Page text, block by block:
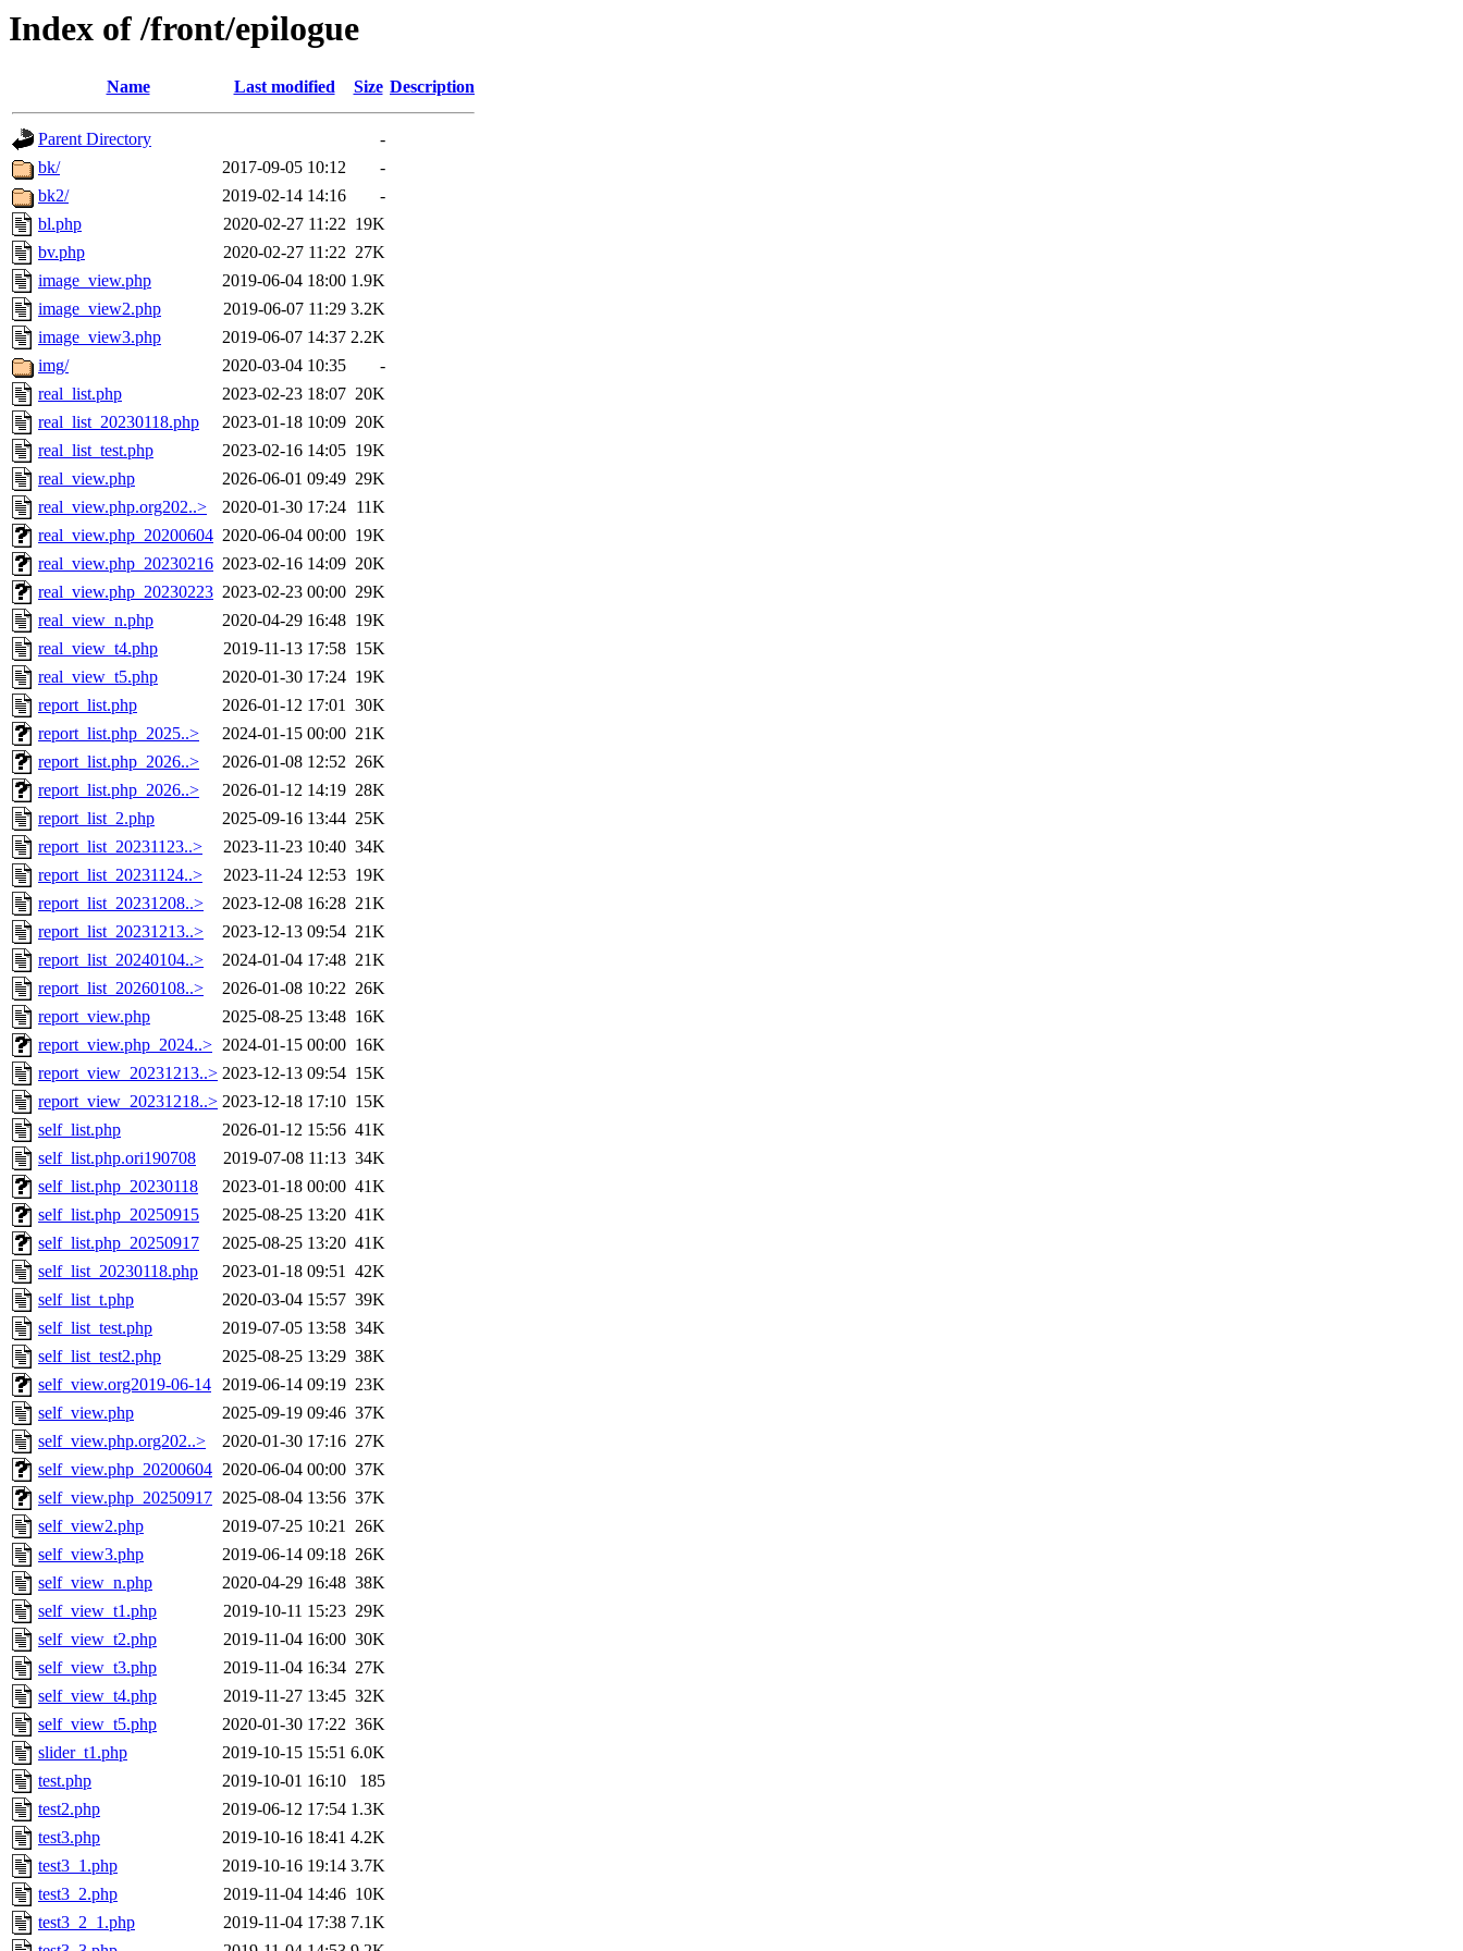
Index of /front/epilogue
Name Last modified Size Description
Parent Directory
-
bk/
2017-09-05 10:12
-
bk2/
2019-02-14 14:16
-
bl.php
2020-02-27 11:22 19K
bv.php
2020-02-27 11:22 27K
image_view.php
2019-06-04 18:00 1.9K
image_view2.php
2019-06-07 11:29 3.2K
image_view3.php
2019-06-07 14:37 2.2K
img/
2020-03-04 10:35
-
real_list.php
2023-02-23 18:07 20K
real_list_20230118.php
2023-01-18 10:09 20K
real_list_test.php
2023-02-16 14:05 19K
real_view.php
2026-06-01 09:49 29K
real_view.php.org202..>
2020-01-30 17:24 11K
real_view.php_20200604 2020-06-04 00:00 19K
real_view.php_20230216 2023-02-16 14:09 20K
real_view.php_20230223 2023-02-23 00:00 29K
real_view_n.php
2020-04-29 16:48 19K
real_view_t4.php
2019-11-13 17:58 15K
real_view_t5.php
2020-01-30 17:24 19K
report_list.php
2026-01-12 17:01 30K
report_list.php_2025..>
2024-01-15 00:00 21K
report_list.php_2026..>
2026-01-08 12:52 26K
report_list.php_2026..>
2026-01-12 14:19 28K
report_list_2.php
2025-09-16 13:44 25K
report_list_20231123..>
2023-11-23 10:40 34K
report_list_20231124..>
2023-11-24 12:53 19K
report_list_20231208..>
2023-12-08 16:28 21K
report_list_20231213..>
2023-12-13 09:54 21K
report_list_20240104..>
2024-01-04 17:48 21K
report_list_20260108..>
2026-01-08 10:22 26K
report_view.php
2025-08-25 13:48 16K
report_view.php_2024..> 2024-01-15 00:00 16K
report_view_20231213..> 2023-12-13 09:54 15K
report_view_20231218..> 2023-12-18 17:10 15K
self_list.php
2026-01-12 15:56 41K
self_list.php.ori190708
2019-07-08 11:13 34K
self_list.php_20230118
2023-01-18 00:00 41K
self_list.php_20250915
2025-08-25 13:20 41K
self_list.php_20250917
2025-08-25 13:20 41K
self_list_20230118.php
2023-01-18 09:51 42K
self_list_t.php
2020-03-04 15:57 39K
self_list_test.php
2019-07-05 13:58 34K
self_list_test2.php
2025-08-25 13:29 38K
self_view.org2019-06-14 2019-06-14 09:19 23K
self_view.php
2025-09-19 09:46 37K
self_view.php.org202..>
2020-01-30 17:16 27K
self_view.php_20200604 2020-06-04 00:00 37K
self_view.php_20250917 2025-08-04 13:56 37K
self_view2.php
2019-07-25 10:21 26K
self_view3.php
2019-06-14 09:18 26K
self_view_n.php
2020-04-29 16:48 38K
self_view_t1.php
2019-10-11 15:23 29K
self_view_t2.php
2019-11-04 16:00 30K
self_view_t3.php
2019-11-04 16:34 27K
self_view_t4.php
2019-11-27 13:45 32K
self_view_t5.php
2020-01-30 17:22 36K
slider_t1.php
2019-10-15 15:51 6.0K
test.php
2019-10-01 16:10
185
test2.php
2019-06-12 17:54 1.3K
test3.php
2019-10-16 18:41 4.2K
test3_1.php
2019-10-16 19:14 3.7K
test3_2.php
2019-11-04 14:46 10K
test3_2_1.php
2019-11-04 17:38 7.1K